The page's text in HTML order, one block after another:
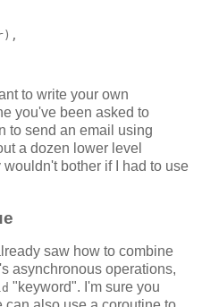
to write your own
you've been asked to
to send an email using
a dozen lower level
bother if I had to use
saw how to combine
asynchronous operations,
"keyword". I'm sure you